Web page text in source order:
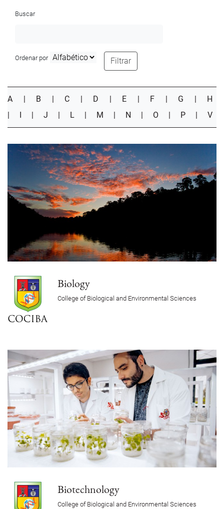
Buscar
Ordenar por Filtrar
A | B | C | D | E | F | G | H
| I | J | L | M | N | O | P | V
Biology
College of Biological and Environmental Sciences
Biotechnology
College of Biological and Environmental Sciences